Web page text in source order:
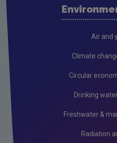
Public authorities
Air and
Climate
Circular
Drinking
Freshwater &
Radiation